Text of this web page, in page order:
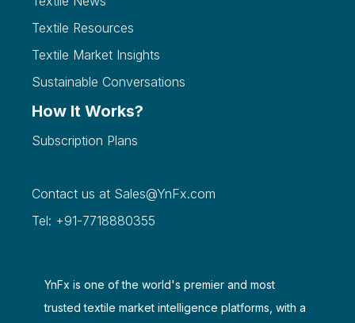
Textile Resources
Textile Market Insights
Sustainable Conversations
How It Works?
Subscription Plans
Contact us at Sales@YnFx.com
Tel: +91-7718880355
YnFx is one of the world's premier and most
trusted textile market intelligence platforms, with a